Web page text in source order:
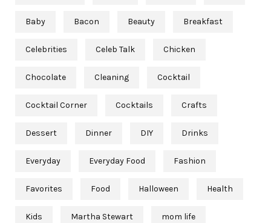
Baby Bacon Beauty Breakfast
Celebrities Celeb Talk Chicken
Chocolate Cleaning Cocktail
Cocktail Corner Cocktails Crafts
Dessert Dinner DIY Drinks
Everyday Everyday Food Fashion
Favorites Food Halloween Health
Kids Martha Stewart mom life